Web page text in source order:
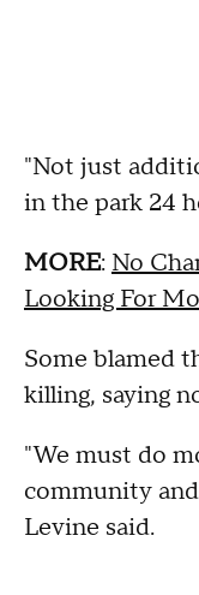
"Not just
in the park 24
MORE: No
Looking For
Some blamed
killing, saying
"We must do
community
Levine said.